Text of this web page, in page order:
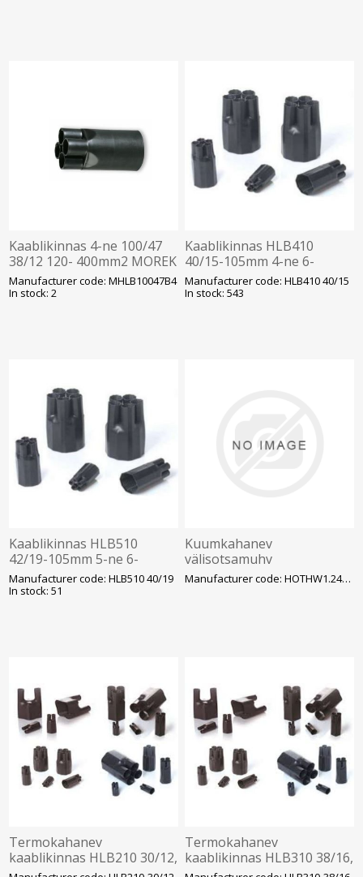
Kaablikinnas 4-ne 100/47
38/12 120- 400mm2 MOREK
Manufacturer code: MHLB10047B4
In stock: 2
Kaablikinnas HLB410
40/15-105mm 4-ne 6-
50mm2 kaablile õhukese
seinaga
Manufacturer code: HLB410 40/15
In stock: 543
Kaablikinnas HLB510
42/19-105mm 5-ne 6-
50mm2 kaablile
Manufacturer code: HLB510 40/19
In stock: 51
Kuumkahanev
välisotsamuhv
HOTHW1.2404L 150 ... 300Manufacturer code: HOTHW1.2404L
Termokahanev
kaablikinnas HLB210 30/12,
2-ne 2.5-35mm2 kaablile
Termokahanev
kaablikinnas HLB310 38/16,
3-ne 6-35mm2 kaablile